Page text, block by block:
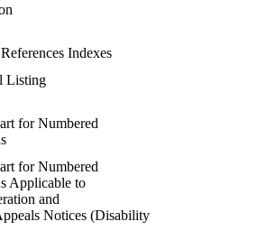
References Indexes
Listing
for Numbered
for Numbered
Applicable to
and
Notices (Disability